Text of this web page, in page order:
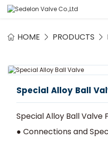
About Sedelon
Products
Services
HOME PRODUCTS
Special Alloy Ball
Special Alloy Ball Valve
● Connections and